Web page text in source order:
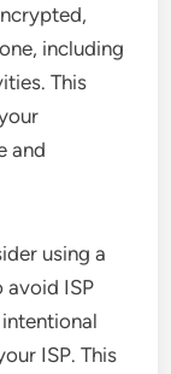
including
This
and
using a
avoid ISP
ISP. This